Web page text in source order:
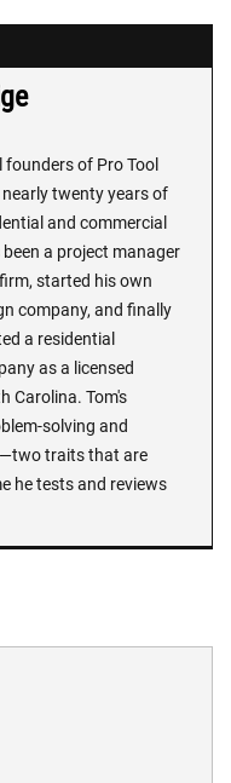
founders of Pro Tool
nearly twenty years of
and commercial
a project manager
started his own
company, and finally
a residential
as a licensed
Carolina. Tom's
solving and
traits that are
he tests and reviews